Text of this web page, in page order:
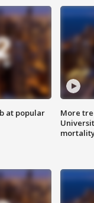
at popular
More